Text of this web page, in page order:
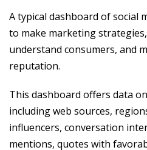
A typical dashboard of social
to make marketing
understand consumers, and
reputation.
This dashboard offers data
including web sources,
influencers, conversation
mentions, quotes with